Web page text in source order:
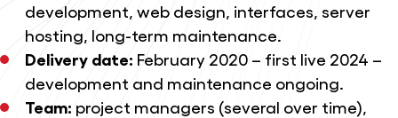
development web design , interfaces, server
hosting, long-term maintenance.
Delivery date: February 2020 – first live 2024 –
development and maintenance ongoing.
Team: project managers (several over time),